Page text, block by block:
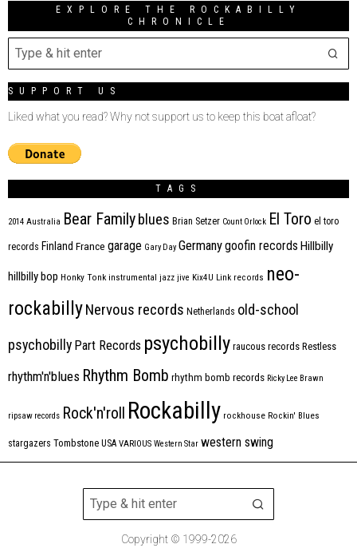
EXPLORE THE ROCKABILLY
CHRONICLE
SUPPORT US
Liked what you read? Why not support us to keep this boat afloat?
TAGS
2014 Australia Bear Family blues Brian Setzer Count Orlock El Toro el toro
records Finland France garage Gary Day Germanygoofin records Hillbilly
hillbilly bop Honky Tonk instrumental jazz jive Kix4U Link records neo-
rockabillyNervous records Netherlands old-school
psychobilly Part Records psychobilly raucous records Restless
rhythm'n'blues Rhythm Bomb rhythm bomb records Ricky Lee Brawn
ripsaw records Rock'n'roll Rockabilly rockhouse Rockin' Blues
stargazers Tombstone USA VARIOUS Western Star western swing
Copyright © 1999-2026